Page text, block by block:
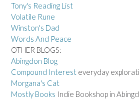
Tony's Reading List
Volatile Rune
Winston's Dad
Words And Peace
OTHER BLOGS:
Abingdon Blog
Compound Interest everyday
Morgana's Cat
Mostly Books Indie Bookshop in